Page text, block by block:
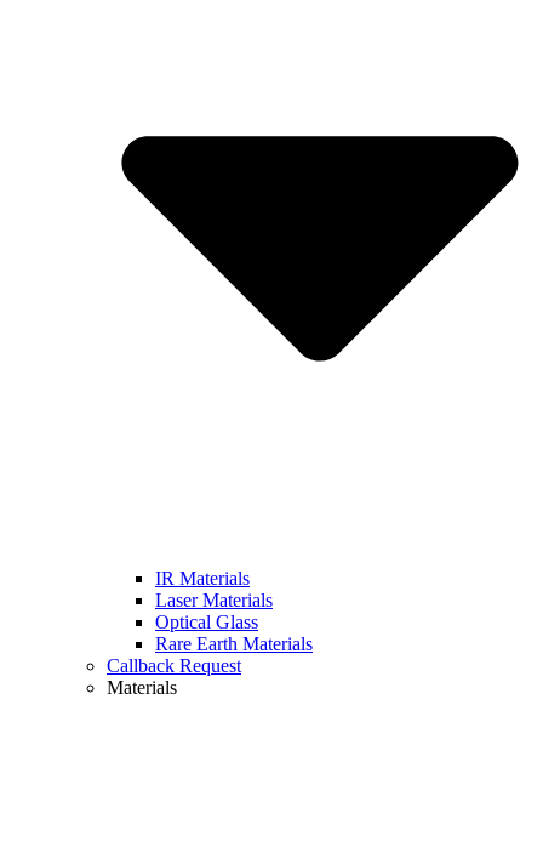
IR Materials
Laser Materials
Optical Glass
Rare Earth Materials
Callback Request
Materials